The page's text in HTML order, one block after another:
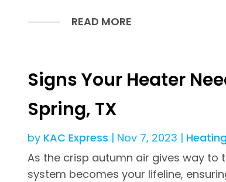
READ MORE
Signs Your Heater
Spring, TX
by KAC Express | Nov 7, 2023 | Heating
As the crisp autumn air gives way to
system becomes your lifeline,